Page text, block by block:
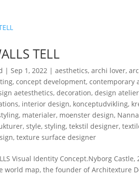
TELL
|Sep 1, 2022 |aesthetics,archi lover,
,concept development,contemporary
aetesthetics,decoration,design atelier
, interior design, konceptudvikling,
, materialer, moenster design,
,style,styling,tekstil designer,
,texture surface designer
Visual Identity Concept.Nyborg
world map, the founder of Architexture